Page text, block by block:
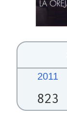
2011
823